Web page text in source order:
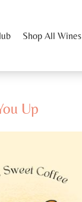
Shop All Wines
Up